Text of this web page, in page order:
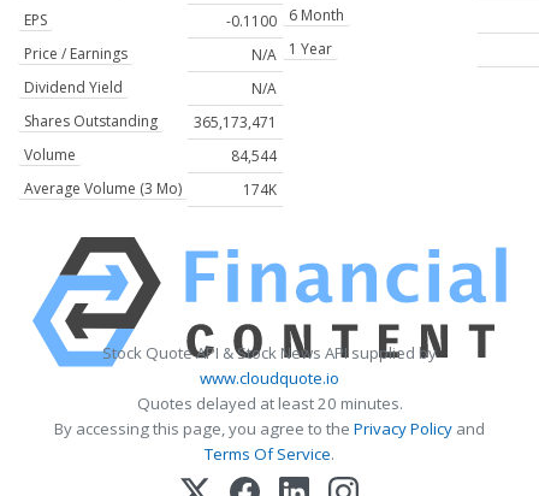
EPS
-0.1100
Price / Earnings
N/A
Dividend Yield
N/A
Shares Outstanding
365,173,471
Volume
84,544
Average Volume (3 Mo)
174K
6 Month
1 Year
Stock Quote API & Stock News API supplied by
www.cloudquote.io
Quotes delayed at least 20 minutes.
By accessing this page, you agree to the Privacy Policy and
Terms Of Service.